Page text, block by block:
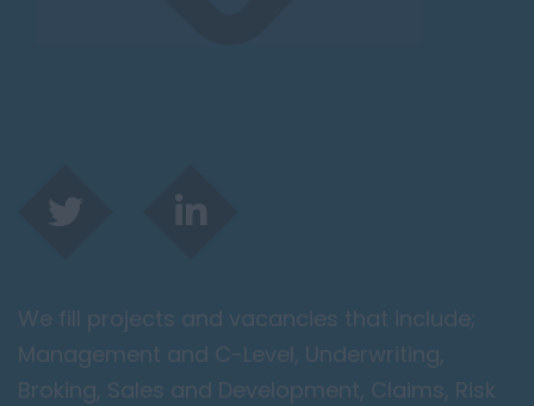
We fill projects and vacancies that include;
Management and C-Level, Underwriting,
Broking, Sales and Development, Claims, Risk